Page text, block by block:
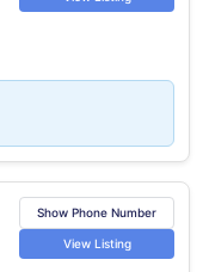
Show Phone Number
View Listing